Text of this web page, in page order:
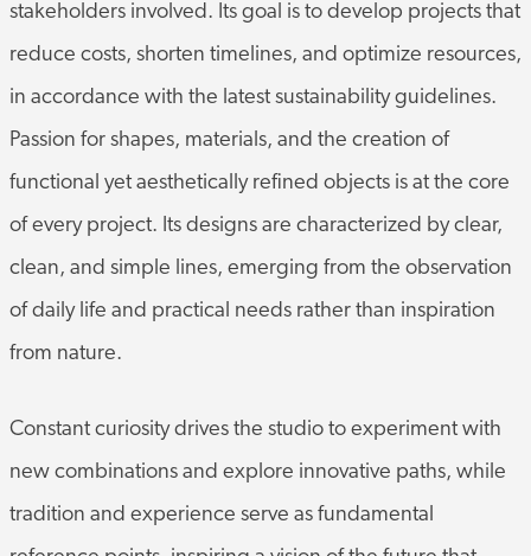
stakeholders involved. Its goal is to develop projects that
reduce costs, shorten timelines, and optimize resources,
in accordance with the latest sustainability guidelines.
Passion for shapes, materials, and the creation of
functional yet aesthetically refined objects is at the core
of every project. Its designs are characterized by clear,
clean, and simple lines, emerging from the observation
of daily life and practical needs rather than inspiration
from nature.
Constant curiosity drives the studio to experiment with
new combinations and explore innovative paths, while
tradition and experience serve as fundamental